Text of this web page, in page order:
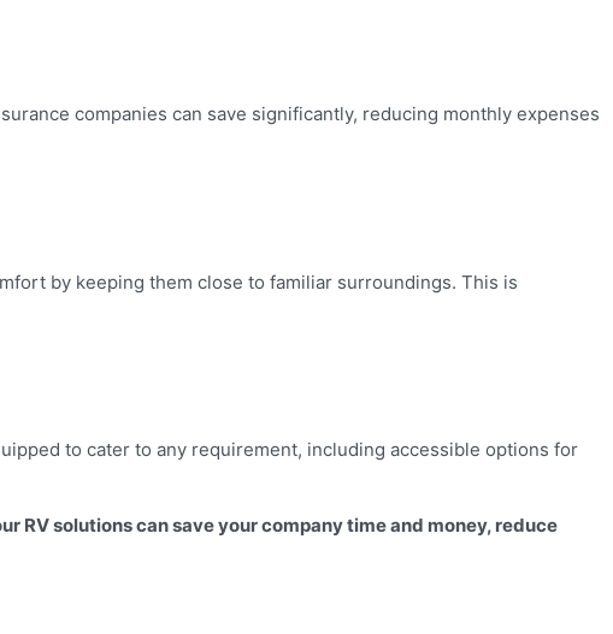
companies can save significantly, reducing monthly expenses
by keeping them close to familiar surroundings. This is
to cater to any requirement, including accessible options for
RV solutions can save your company time and money, reduce